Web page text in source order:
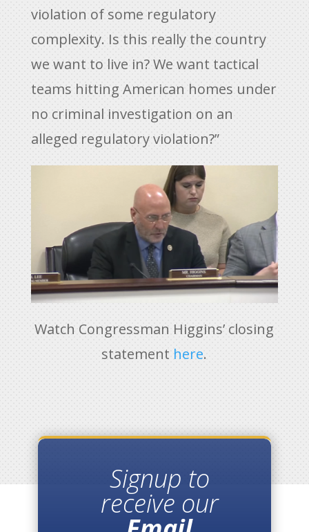
violation of some regulatory
complexity. Is this really the country
we want to live in? We want tactical
teams hitting American homes under
no criminal investigation on an
alleged regulatory violation?”
Watch Congressman Higgins’ closing
statement here.
Signup to
receive our